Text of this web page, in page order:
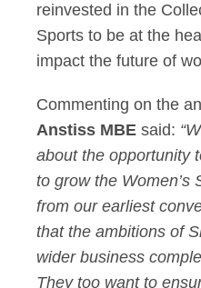
reinvested in the
Sports to be at the
impact the future of
Commenting on the
Anstiss MBE said:
about the opportunity
to grow the Women’s
from our earliest
that the ambitions of
wider business
They too want to